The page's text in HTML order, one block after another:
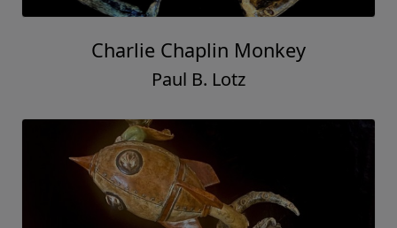
Charlie Chaplin Monkey
Paul B. Lotz